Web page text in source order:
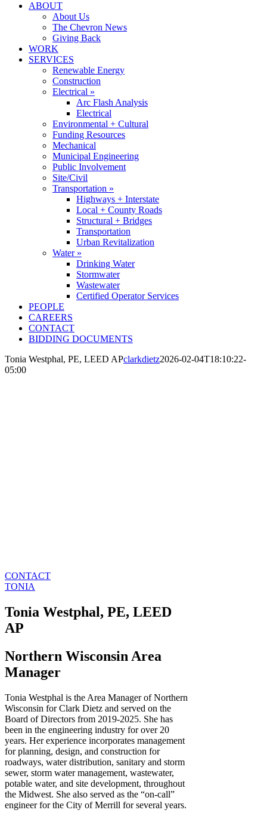
ABOUT
About Us
The Chevron News
Giving Back
WORK
SERVICES
Renewable Energy
Construction
Electrical »
Arc Flash Analysis
Electrical
Environmental + Cultural
Funding Resources
Mechanical
Municipal Engineering
Public Involvement
Site/Civil
Transportation »
Highways + Interstate
Local + County Roads
Structural + Bridges
Transportation
Urban Revitalization
Water »
Drinking Water
Stormwater
Wastewater
Certified Operator Services
PEOPLE
CAREERS
CONTACT
BIDDING DOCUMENTS
Tonia Westphal, PE, LEED APclarkdietz2026-02-04T18:10:22-
05:00
CONTACT
TONIA
Tonia Westphal, PE, LEED
AP
Northern Wisconsin Area
Manager
Tonia Westphal is the Area Manager of Northern
Wisconsin for Clark Dietz and served on the
Board of Directors from 2019-2025. She has
been in the engineering industry for over 20
years. Her experience incorporates management
for planning, design, and construction for
roadways, water distribution, sanitary and storm
sewer, storm water management, wastewater,
potable water, and site development, throughout
the Midwest. She also served as the “on-call”
engineer for the City of Merrill for several years.